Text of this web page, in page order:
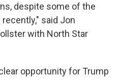
despite some of the
said Jon
with North Star
opportunity for Trump